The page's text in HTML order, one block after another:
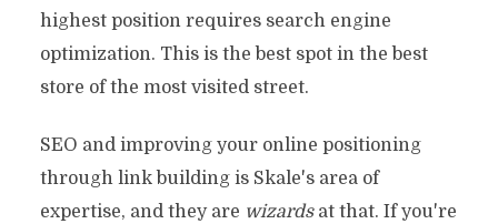
highest position requires search engine
optimization. This is the best spot in the best
store of the most visited street.
SEO and improving your online positioning
through link building is Skale's area of
expertise, and they are wizardsat that. If you're